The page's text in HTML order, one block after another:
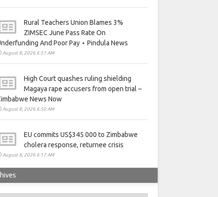
Rural Teachers Union Blames 3%
ZIMSEC June Pass Rate On
And Poor Pay ⋆ Pindula News
August 8, 2026 6:51 AM
High Court quashes ruling shielding
Magaya rape accusers from open trial –
News Now
August 8, 2026 6:50 AM
EU commits US$345 000 to Zimbabwe
cholera response, returnee crisis
August 8, 2026 6:17 AM